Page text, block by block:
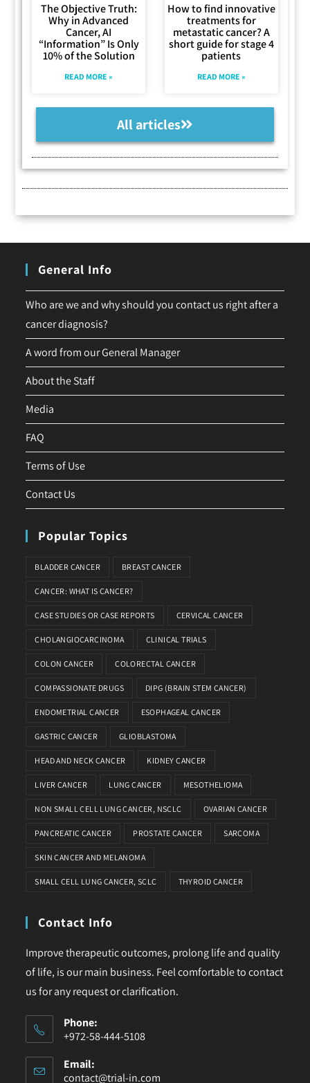
The Objective Truth:
Why in Advanced
Cancer, AI
“Information” Is Only
10% of the Solution
READ MORE »
How to find innovative
treatments for
metastatic cancer? A
short guide for stage 4
patients
READ MORE »
All articles
General Info
Who are we and why should you contact us right after a
cancer diagnosis?
A word from our General Manager
About the Staff
Media
FAQ
Terms of Use
Contact Us
Popular Topics
BLADDER CANCER BREAST CANCER
CANCER: WHAT IS CANCER?
CASE STUDIES OR CASE REPORTS CERVICAL CANCER
CHOLANGIOCARCINOMA CLINICAL TRIALS
COLON CANCER COLORECTAL CANCER
COMPASSIONATE DRUGS DIPG (BRAIN STEM CANCER)
ENDOMETRIAL CANCER ESOPHAGEAL CANCER
GASTRIC CANCER GLIOBLASTOMA
HEAD AND NECK CANCER KIDNEY CANCER
LIVER CANCER LUNG CANCER MESOTHELIOMA
NON SMALL CELL LUNG CANCER, NSCLC OVARIAN CANCER
PANCREATIC CANCER PROSTATE CANCER SARCOMA
SKIN CANCER AND MELANOMA
SMALL CELL LUNG CANCER, SCLC THYROID CANCER
Contact Info
Improve therapeutic outcomes, prolong life and quality
of life, is our main business. Feel comfortable to contact
us for any request or clarification.
Phone:
+972-58-444-5108
Email:
contact@trial-in.com